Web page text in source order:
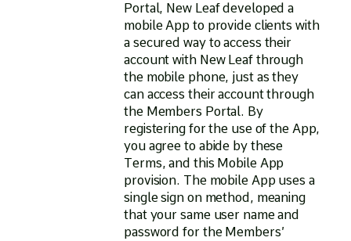
Portal, New Leaf developed a
mobile App to provide clients with
a secured way to access their
account with New Leaf through
the mobile phone, just as they
can access their account through
the Members Portal. By
registering for the use of the App,
you agree to abide by these
Terms, and this Mobile App
provision. The mobile App uses a
single sign on method, meaning
that your same user name and
password for the Members’